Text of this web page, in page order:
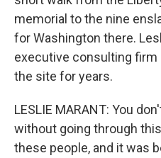
memorial to the nine
for Washington there.
executive consulting
the site for years.
LESLIE MARANT: You
without going through
these people, and it was